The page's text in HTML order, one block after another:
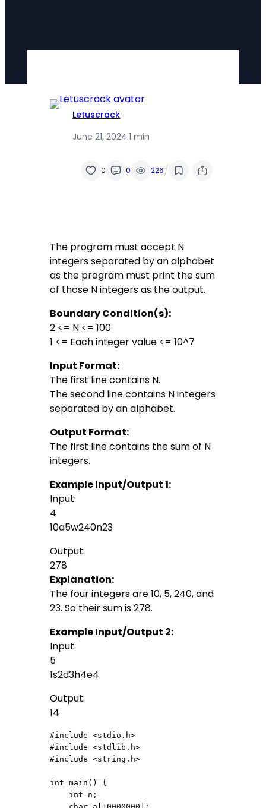
Letuscrack
June 21, 2024·1 min
0 0 226/
The program must accept N
integers separated by an alphabet
as the program must print the sum
of those N integers as the output.
Boundary Condition(s):
2 <= N <= 100
1 <= Each integer value <= 10^7
Input Format:
The first line contains N.
The second line contains N integers
separated by an alphabet.
Output Format:
The first line contains the sum of N
integers.
Example Input/Output 1:
Input:
4
10a5w240n23
Output:
278
Explanation:
The four integers are 10, 5, 240, and
23. So their sum is 278.
Example Input/Output 2:
Input:
5
1s2d3h4e4
Output:
14
#include <stdio.h>
#include <stdlib.h>
#include <string.h>
int main() {